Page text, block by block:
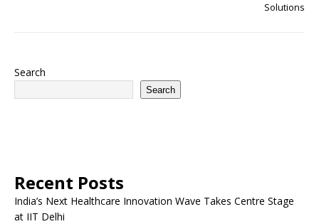
Solutions
Search
Search
Recent Posts
India’s Next Healthcare Innovation Wave Takes Centre Stage
at IIT Delhi